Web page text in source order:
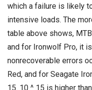
which a failure is likely
intensive loads. The
table above shows,
and for Ironwolf Pro, it
nonrecoverable errors
Red, and for Seagate
15. 10 ^ 15 is higher